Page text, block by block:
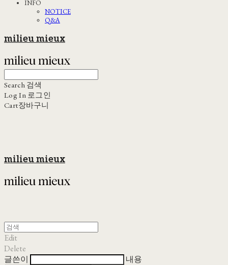
INFO
NOTICE
Q&A
milieu mieux
Search 검색
Log In 로그인
Cart장바구니
milieu mieux
Edit
Delete
글쓴이
내용